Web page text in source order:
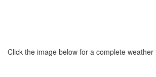
Click the image below for a complete weather